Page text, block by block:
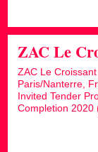
ZAC Le
ZAC Le Croissant
Paris/Nanterre,
Invited Tender
Completion 2020